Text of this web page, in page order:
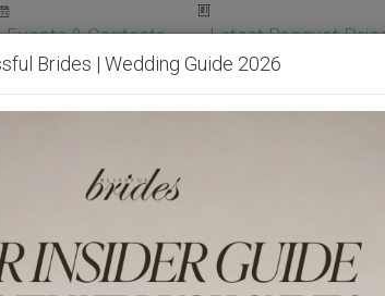
Events & Contests Latest Banquet
Become Our Vendor
Get Free Quotes!
Brides | Wedding Guide 2026